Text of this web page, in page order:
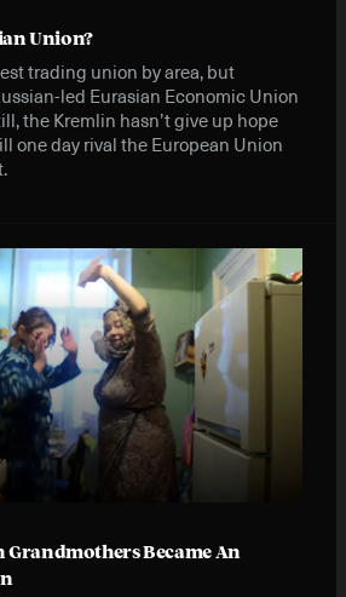
Union?
trading union by area, but
led Eurasian Economic Union
the Kremlin hasn’t give up hope
one day rival the European Union
Grandmothers Became An